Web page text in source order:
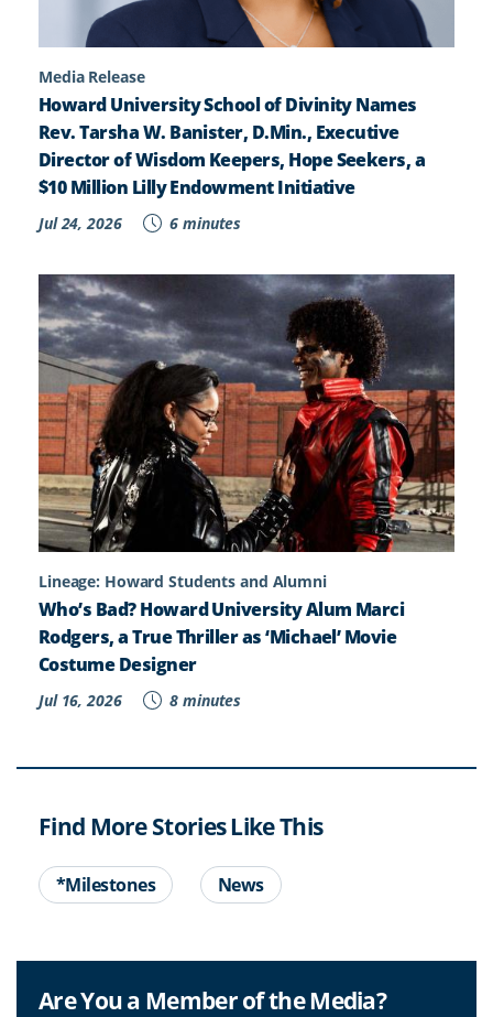
Media Release
Howard University School of Divinity Names
Rev. Tarsha W. Banister, D.Min., Executive
Director of Wisdom Keepers, Hope Seekers, a
$10 Million Lilly Endowment Initiative
Jul 24, 2026 6 minutes
Lineage: Howard Students and Alumni
Who’s Bad? Howard University Alum Marci
Rodgers, a True Thriller as ‘Michael’ Movie
Costume Designer
Jul 16, 2026 8 minutes
Find More Stories Like This
*Milestones News
Are You a Member of the Media?